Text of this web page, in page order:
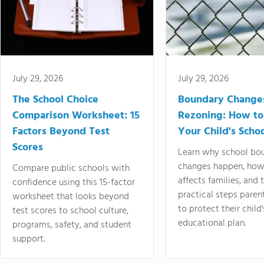
July 29, 2026
The School Choice
Comparison Worksheet: 15
Factors Beyond Test
Scores
Compare public schools with
confidence using this 15-factor
worksheet that looks beyond
test scores to school culture,
programs, safety, and student
support.
July 29, 2026
Boundary
Rezoning: How
Your Child's
Learn why school
changes happen,
affects families, and
practical steps
to protect their
educational plan.